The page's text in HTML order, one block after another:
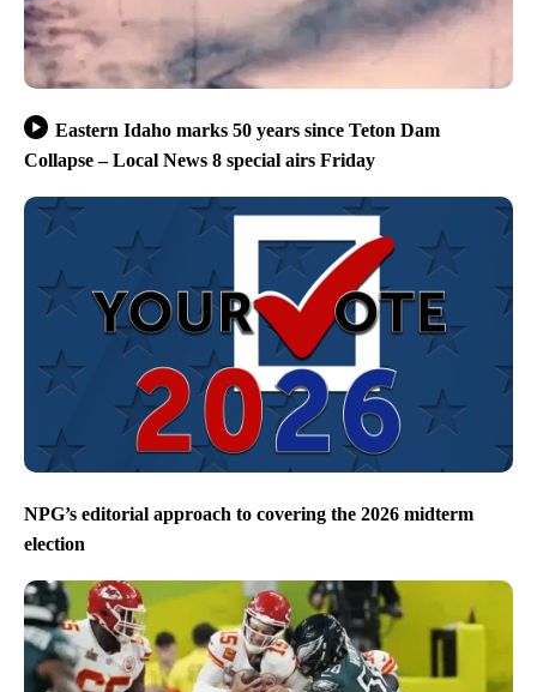
Eastern Idaho marks 50 years since Teton Dam
Collapse – Local News 8 special airs Friday
NPG’s editorial approach to covering the 2026 midterm
election